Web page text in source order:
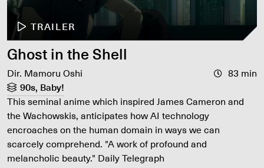
TRAILER
Ghost in the Shell
Dir. Mamoru Oshi
83 min
90s, Baby!
This seminal anime which inspired James Cameron and
the Wachowskis, anticipates how AI technology
encroaches on the human domain in ways we can
scarcely comprehend. "A work of profound and
melancholic beauty." Daily Telegraph